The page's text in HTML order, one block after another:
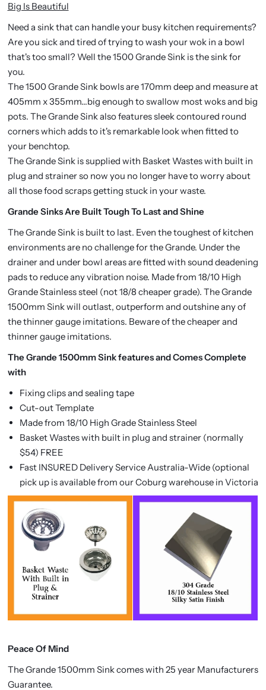
Big Is Beautiful
Need a sink that can handle your busy kitchen requirements?
Are you sick and tired of trying to wash your wok in a bowl
that's too small? Well the 1500 Grande Sink is the sink for
you.
The 1500 Grande Sink bowls are 170mm deep and measure at
405mm x 355mm...big enough to swallow most woks and big
pots. The Grande Sink also features sleek contoured round
corners which adds to it's remarkable look when fitted to
your benchtop.
The Grande Sink is supplied with Basket Wastes with built in
plug and strainer so now you no longer have to worry about
all those food scraps getting stuck in your waste.
Grande Sinks Are Built Tough To Last and Shine
The Grande Sink is built to last. Even the toughest of kitchen
environments are no challenge for the Grande. Under the
drainer and under bowl areas are fitted with sound deadening
pads to reduce any vibration noise. Made from 18/10 High
Grande Stainless steel (not 18/8 cheaper grade). The Grande
1500mm Sink will outlast, outperform and outshine any of
the thinner gauge imitations. Beware of the cheaper and
thinner gauge imitations.
The Grande 1500mm Sink features and Comes Complete
with
Fixing clips and sealing tape
Cut-out Template
Made from 18/10 High Grade Stainless Steel
Basket Wastes with built in plug and strainer (normally
$54) FREE
Fast INSURED Delivery Service Australia-Wide (optional
pick up is available from our Coburg warehouse in Victoria
Peace Of Mind
TheGrande 1500mm Sink comes with 25 year Manufacturers
Guarantee.